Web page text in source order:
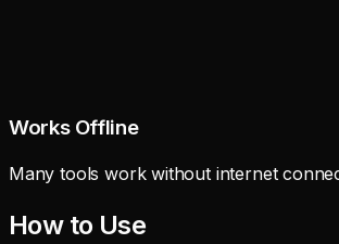
Works Offline
Many tools work without internet
How to Use